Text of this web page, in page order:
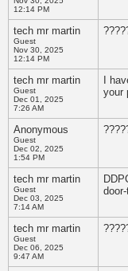
12:14 PM
tech mr martin
Guest
Nov 30, 2025
12:14 PM
tech mr martin
Guest
Dec 01, 2025
7:26 AM
I
your
Anonymous
Guest
Dec 02, 2025
1:54 PM
tech mr martin
Guest
Dec 03, 2025
7:14 AM
tech mr martin
Guest
Dec 06, 2025
9:47 AM